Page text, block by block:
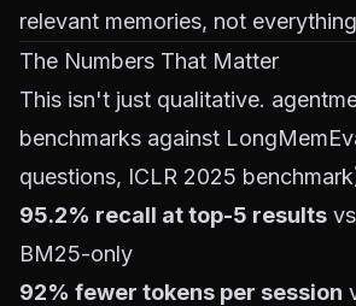
relevant memories, not
The Numbers That Matter
This isn't just qualitative.
benchmarks against
questions, ICLR 2025
95.2% recall at top-5 results
BM25-only
92% fewer tokens per session